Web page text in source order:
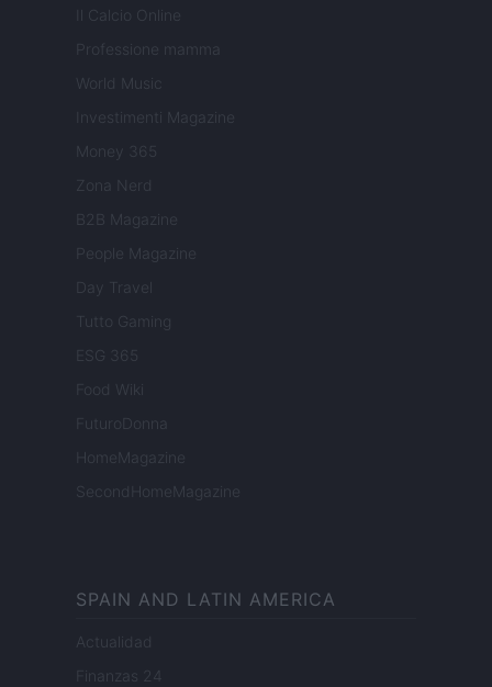
Il Calcio Online
Professione mamma
World Music
Investimenti Magazine
Money 365
Zona Nerd
B2B Magazine
People Magazine
Day Travel
Tutto Gaming
ESG 365
Food Wiki
FuturoDonna
HomeMagazine
SecondHomeMagazine
SPAIN AND LATIN AMERICA
Actualidad
Finanzas 24